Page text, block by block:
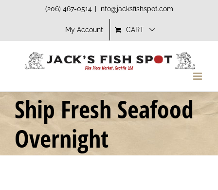
(206) 467-0514 info@jacksfishspot.com
My Account CART
Ship Fresh Seafood
Overnight